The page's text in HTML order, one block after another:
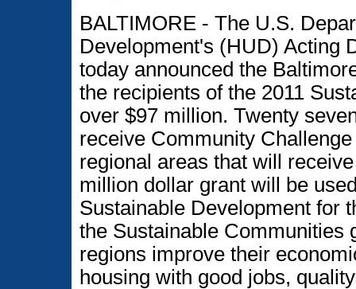
BALTIMORE - The U.S.
Development's (HUD) Acting
today announced the
the recipients of the 2011
over $97 million. Twenty
receive Community
regional areas that will
million dollar grant will be
Sustainable Development for
the Sustainable Communities
regions improve their
housing with good jobs,